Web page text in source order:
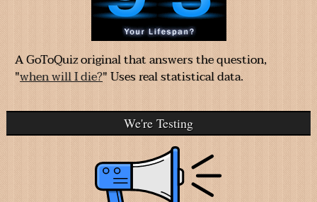
A GoToQuiz original that answers the question,
"when will I die?" Uses real statistical data.
We're Testing